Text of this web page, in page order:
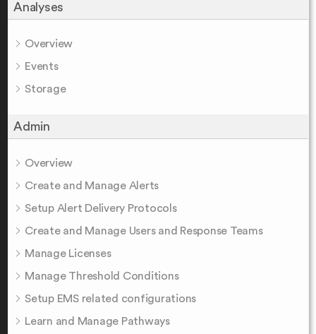
Analyses
Overview
Events
Storage
Admin
Overview
Create and Manage Alerts
Setup Alert Delivery Protocols
Create and Manage Users and Response Teams
Manage Licenses
Manage Threshold Conditions
Setup EMS related configurations
Learn and Manage Pathways